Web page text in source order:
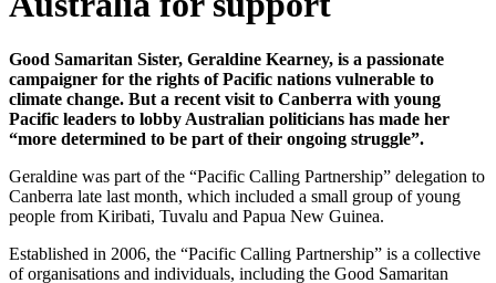
Good Samaritan Sister, Geraldine Kearney, is a passionate
campaigner for the rights of Pacific nations vulnerable to
climate change. But a recent visit to Canberra with young
Pacific leaders to lobby Australian politicians has made her
“more determined to be part of their ongoing struggle”.
Geraldine was part of the “Pacific Calling Partnership” delegation to
Canberra late last month, which included a small group of young
people from Kiribati, Tuvalu and Papua New Guinea.
Established in 2006, the “Pacific Calling Partnership” is a collective
of organisations and individuals, including the Good Samaritan